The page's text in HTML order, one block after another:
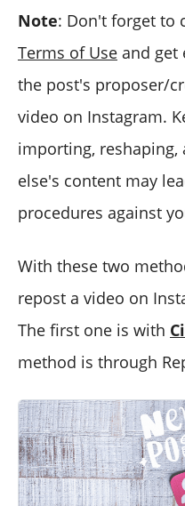
Note: Don't forget to
Terms of Use and get
the post's proposer/
video on Instagram.
importing,
else's content may
procedures against
With these two
repost a video on
The first one is with
method is through